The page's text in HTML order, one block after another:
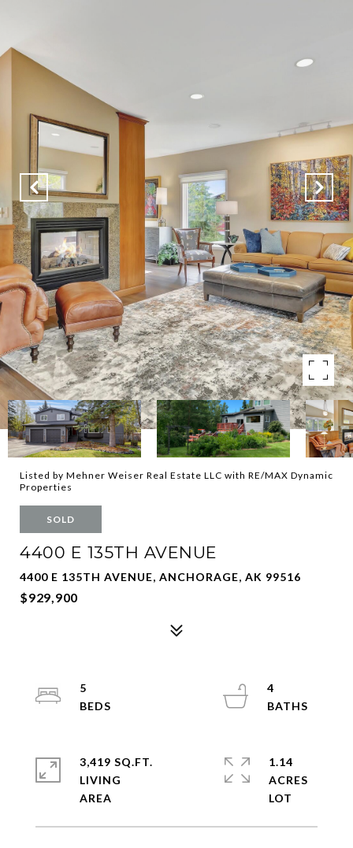
Listed by Mehner Weiser Real Estate LLC with RE/MAX Dynamic
Properties
SOLD
4400 E 135TH AVENUE
4400 E 135TH AVENUE, ANCHORAGE, AK 99516
$929,900
5
4
3,419 SQ.FT.
LIVING
1.14
ACRES